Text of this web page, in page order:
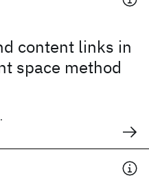
content links in
space method